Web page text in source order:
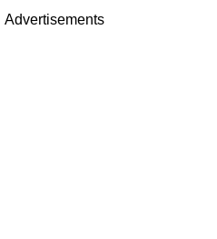
Advertisements